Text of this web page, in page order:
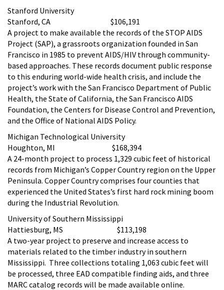
Stanford University
Stanford, CA $106,191
A project to make available the records of the STOP AIDS
Project (SAP), a grassroots organization founded in San
Francisco in 1985 to prevent AIDS/HIV through community-
based approaches. These records document public response
to this enduring world-wide health crisis, and include the
project’s work with the San Francisco Department of Public
Health, the State of California, the San Francisco AIDS
Foundation, the Centers for Disease Control and Prevention,
and the Office of National AIDS Policy.
Michigan Technological University
Houghton, MI $168,394
A 24-month project to process 1,329 cubic feet of historical
records from Michigan’s Copper Country region on the Upper
Peninsula. Copper Country comprises four counties that
experienced the United States’s first hard rock mining boom
during the Industrial Revolution.
University of Southern Mississippi
Hattiesburg, MS $113,198
A two-year project to preserve and increase access to
materials related to the timber industry in southern
Mississippi. Three collections totaling 1,063 cubic feet will
be processed, three EAD compatible finding aids, and three
MARC catalog records will be made available online.